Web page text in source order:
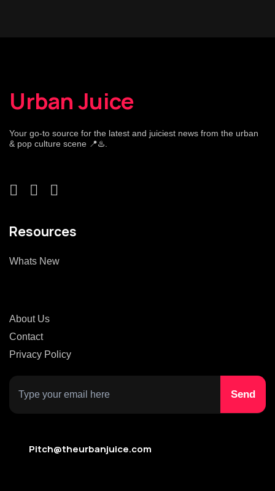
Urban Juice
Your go-to source for the latest and juiciest news from the urban
& pop culture scene 📍♨️.
Resources
Whats New
About Us
Contact
Privacy Policy
Pitch@theurbanjuice.com